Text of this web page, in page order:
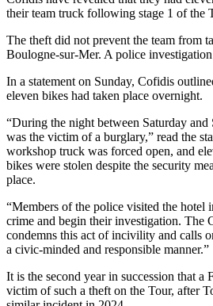
their team truck following stage 1 of the
The theft did not prevent the team from
Boulogne-sur-Mer. A police
In a statement on Sunday, Cofidis
eleven bikes had taken place overnight.
“During the night between Saturday and
was the victim of a burglary,” read the
workshop truck was forced open, and
bikes were stolen despite the security
place.
“Members of the police visited the hotel
crime and begin their investigation. The
condemns this act of incivility and calls
a civic-minded and responsible manner.”
It is the second year in succession that a
victim of such a theft on the Tour, after